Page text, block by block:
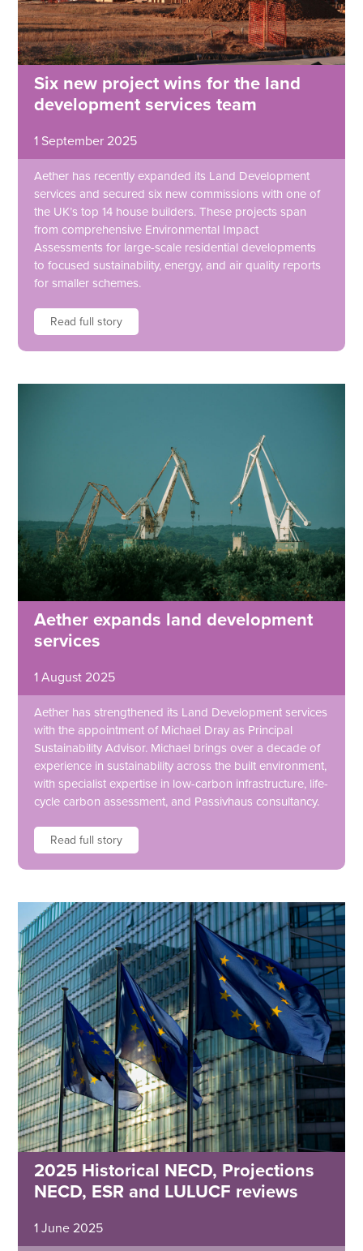
Six new project wins for the land
development services team
1 September 2025
Aether has recently expanded its Land Development
services and secured six new commissions with one of
the UK’s top 14 house builders. These projects span
from comprehensive Environmental Impact
Assessments for large-scale residential developments
to focused sustainability, energy, and air quality reports
for smaller schemes.
Read full story
Aether expands land development
services
1 August 2025
Aether has strengthened its Land Development services
with the appointment of Michael Dray as Principal
Sustainability Advisor. Michael brings over a decade of
experience in sustainability across the built environment,
with specialist expertise in low-carbon infrastructure, life-
cycle carbon assessment, and Passivhaus consultancy.
Read full story
2025 Historical NECD, Projections
NECD, ESR and LULUCF reviews
1 June 2025